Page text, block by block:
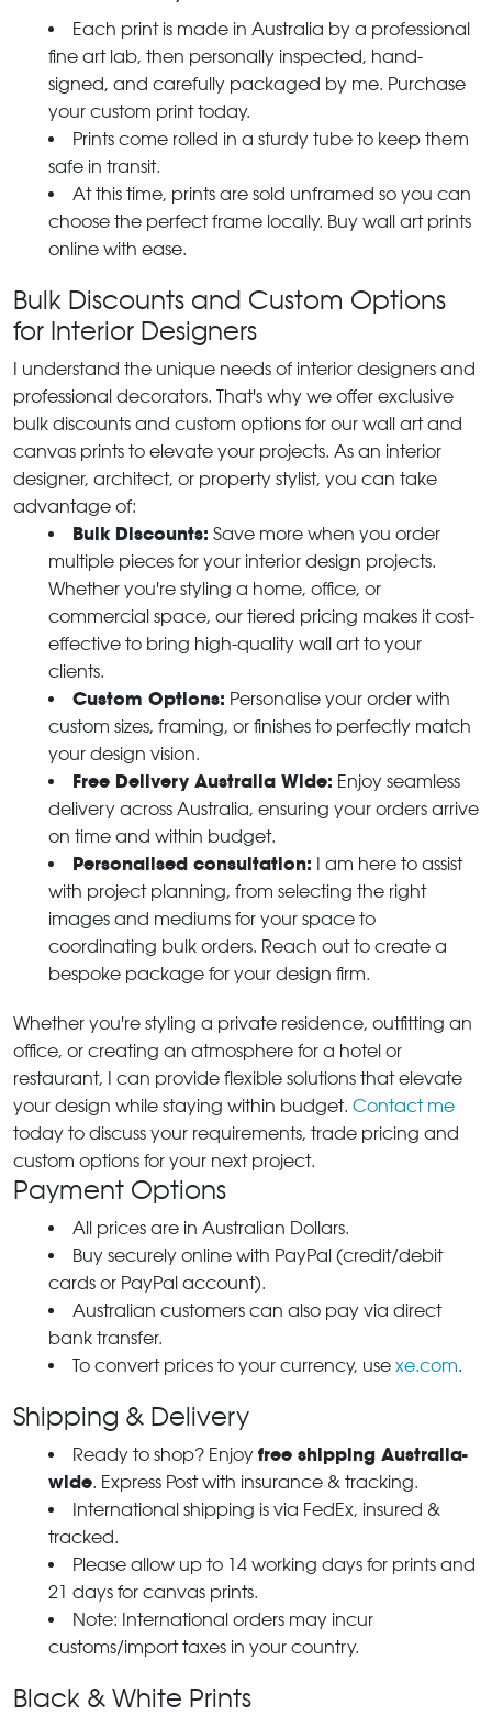
Each print is made in Australia by a professional
fine art lab, then personally inspected, hand-
signed, and carefully packaged by me. Purchase
your custom print today.
Prints come rolled in a sturdy tube to keep them
safe in transit.
At this time, prints are sold unframed so you can
choose the perfect frame locally. Buy wall art prints
online with ease.
Bulk Discounts and Custom Options
for Interior Designers
I understand the unique needs of interior designers and
professional decorators. That's why we offer exclusive
bulk discounts and custom options for our wall art and
canvas prints to elevate your projects. As an interior
designer, architect, or property stylist, you can take
advantage of:
Bulk Discounts: Save more when you order
multiple pieces for your interior design projects.
Whether you're styling a home, office, or
commercial space, our tiered pricing makes it cost-
effective to bring high-quality wall art to your
clients.
Custom Options: Personalise your order with
custom sizes, framing, or finishes to perfectly match
your design vision.
Free Delivery Australia Wide: Enjoy seamless
delivery across Australia, ensuring your orders arrive
on time and within budget.
Personalised consultation: I am here to assist
with project planning, from selecting the right
images and mediums for your space to
coordinating bulk orders. Reach out to create a
bespoke package for your design firm.
Whether you're styling a private residence, outfitting an
office, or creating an atmosphere for a hotel or
restaurant, I can provide flexible solutions that elevate
your design while staying within budget. Contact me
today to discuss your requirements, trade pricing and
custom options for your next project.
Payment Options
All prices are in Australian Dollars.
Buy securely online with PayPal (credit/debit
cards or PayPal account).
Australian customers can also pay via direct
bank transfer.
To convert prices to your currency, use xe.com.
Shipping & Delivery
Ready to shop? Enjoy free shipping Australia-
wide. Express Post with insurance & tracking.
International shipping is via FedEx, insured &
tracked.
Please allow up to 14 working days for prints and
21 days for canvas prints.
Note: International orders may incur
customs/import taxes in your country.
Black & White Prints